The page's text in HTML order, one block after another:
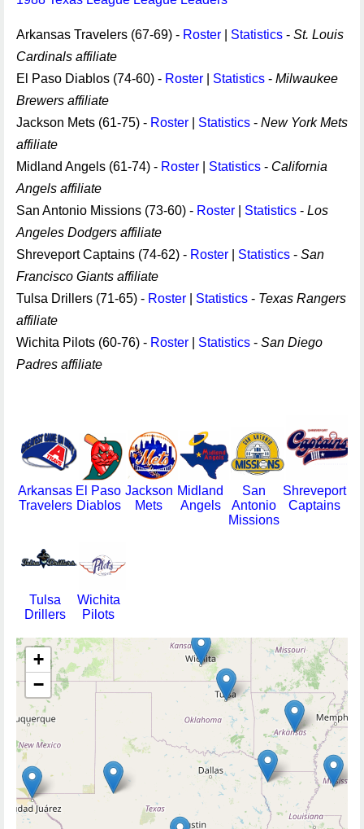
Arkansas Travelers (67-69) - Roster Statistics - St. Louis
Cardinals affiliate
El Paso Diablos (74-60) - Roster Statistics - Milwaukee
Brewers affiliate
Jackson Mets (61-75) - Roster Statistics - New York Mets
affiliate
Midland Angels (61-74) - Roster Statistics - California
Angels affiliate
San Antonio Missions (73-60) - Roster Statistics - Los
Angeles Dodgers affiliate
Shreveport Captains (74-62) - Roster Statistics - San
Francisco Giants affiliate
Tulsa Drillers (71-65) - Roster Statistics - Texas Rangers
affiliate
Wichita Pilots (60-76) - Roster Statistics - San Diego
Padres affiliate
Arkansas
Travelers
El Paso
Diablos
Jackson
Mets
Midland
Angels
San
Antonio
Missions
Shreveport
Captains
Tulsa
Drillers
Wichita
Pilots
+
−